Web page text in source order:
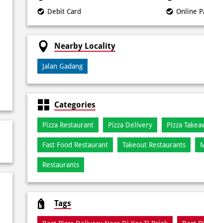
Debit Card
Online
Nearby Locality
Jalan Gadang
Categories
Pizza Restaurant Pizza Delivery Pizza
Fast Food Restaurant Takeout Restaurants
Restaurants
Tags